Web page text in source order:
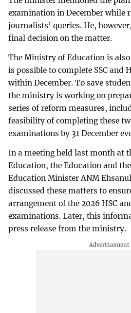
examination in December while
journalists’ queries. He,
final decision on the matter.
The Ministry of Education is
is possible to complete SSC and
within December. To save
the ministry is working on
series of reform measures,
feasibility of completing these
examinations by 31 December
In a meeting held last month at
Education, the Education and
Education Minister ANM
discussed these matters to
arrangement of the 2026 HSC
examinations. Later, this
press release from the ministry.